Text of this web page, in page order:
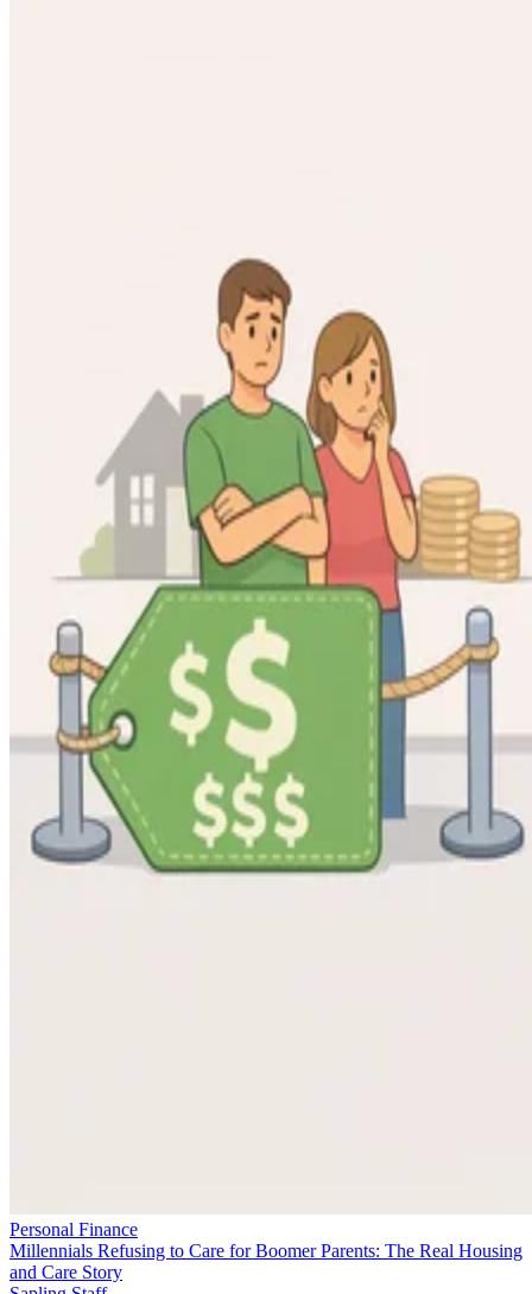
Personal Finance
Millennials Refusing to Care for Boomer Parents: The Real Housing
and Care Story